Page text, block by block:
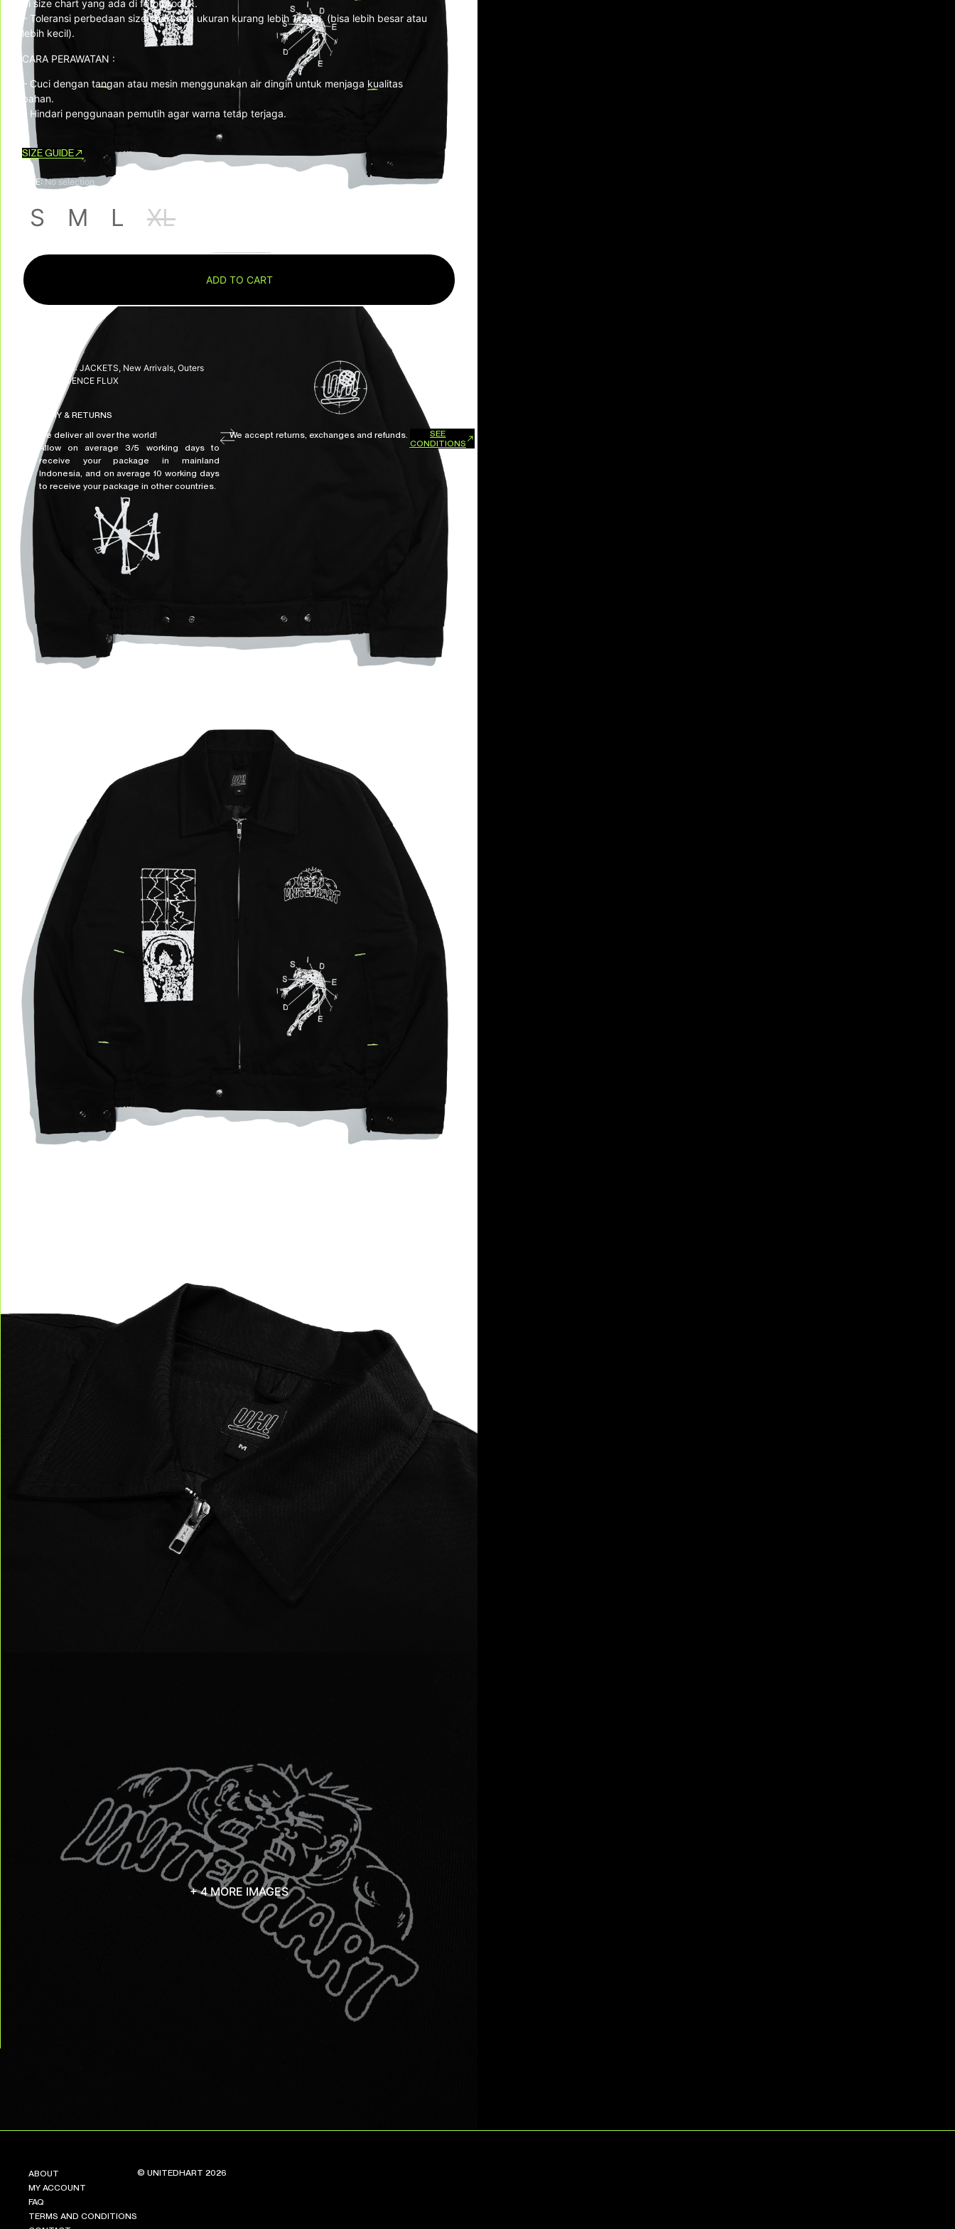
+ 4 MORE IMAGES
di size chart yang ada di foto produk.
– Toleransi perbedaan size chart dan ukuran kurang lebih 1-2cm. (bisa lebih besar atau
lebih kecil).
CARA PERAWATAN :
– Cuci dengan tangan atau mesin menggunakan air dingin untuk menjaga kualitas
bahan.
– Hindari penggunaan pemutih agar warna tetap terjaga.
SIZE GUIDE
SIZE: No selection
S M L XL
ADD TO CART
CATEGORIES:JACKETS, New Arrivals, Outers
DISSIDENCE FLUX
DELIVERY & RETURNS
We deliver all over the world!
Allow on average 3/5 working days to
receive your package in mainland
Indonesia, and on average 10 working days
to receive your package in other countries.
We accept returns, exchanges and refunds.
SEE
CONDITIONS
ABOUT
MY ACCOUNT
FAQ
TERMS AND CONDITIONS
© UNITEDHART 2026